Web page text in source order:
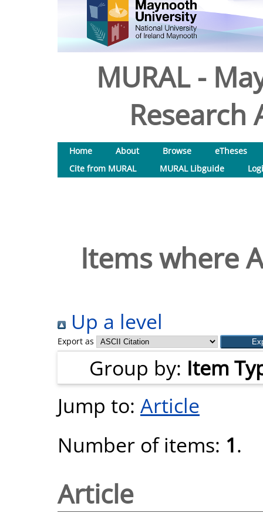
MURAL -
Research
Home About Browse
eTheses
Cite from MURAL
MURAL Libguide
Items where
Up a level
Export as
Group by: Item
Jump to: Article
Number of items: 1.
Article